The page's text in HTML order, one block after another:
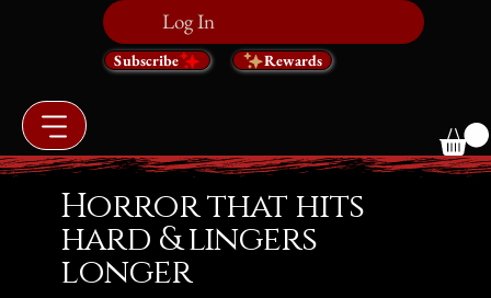
Log In
Subscribe Rewards
Horror that hits
hard & lingers
longer